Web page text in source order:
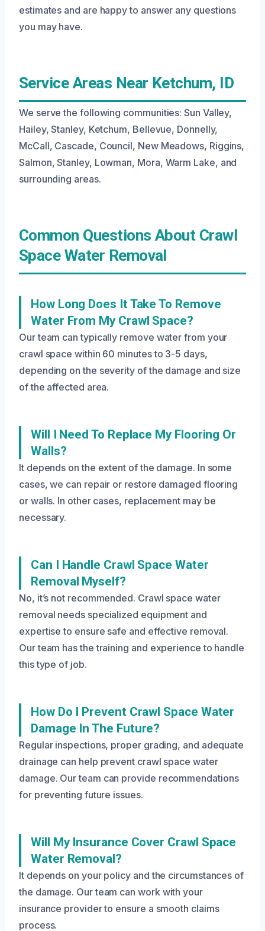
estimates and are happy to answer any questions
you may have.
Service Areas Near Ketchum, ID
We serve the following communities: Sun Valley,
Hailey, Stanley, Ketchum, Bellevue, Donnelly,
McCall, Cascade, Council, New Meadows, Riggins,
Salmon, Stanley, Lowman, Mora, Warm Lake, and
surrounding areas.
Common Questions About Crawl
Space Water Removal
How Long Does It Take To Remove
Water From My Crawl Space?
Our team can typically remove water from your
crawl space within 60 minutes to 3-5 days,
depending on the severity of the damage and size
of the affected area.
Will I Need To Replace My Flooring Or
Walls?
It depends on the extent of the damage. In some
cases, we can repair or restore damaged flooring
or walls. In other cases, replacement may be
necessary.
Can I Handle Crawl Space Water
Removal Myself?
No, it’s not recommended. Crawl space water
removal needs specialized equipment and
expertise to ensure safe and effective removal.
Our team has the training and experience to handle
this type of job.
How Do I Prevent Crawl Space Water
Damage In The Future?
Regular inspections, proper grading, and adequate
drainage can help prevent crawl space water
damage. Our team can provide recommendations
for preventing future issues.
Will My Insurance Cover Crawl Space
Water Removal?
It depends on your policy and the circumstances of
the damage. Our team can work with your
insurance provider to ensure a smooth claims
process.